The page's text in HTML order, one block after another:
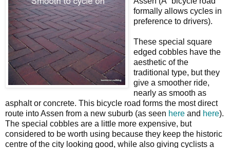
formally allows cycles in
preference to drivers).
These special square
edged cobbles have the
aesthetic of the
traditional type, but they
give a smoother ride,
nearly as smooth as
asphalt or concrete. This bicycle road forms the most direct
route into Assen from a new suburb (as seen here and here).
The special cobbles are a little more expensive, but
considered to be worth using because they keep the historic
centre of the city looking good, while also giving cyclists a